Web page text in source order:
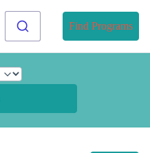
Find Programs